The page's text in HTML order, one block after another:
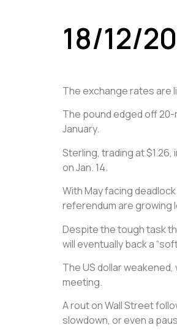
18/12/
The exchange rates are
The pound edged off
January.
Sterling, trading at
on Jan. 14.
With May facing
referendum are growing
Despite the tough task
will eventually back a
The US dollar
meeting.
A rout on Wall Street
slowdown, or even a